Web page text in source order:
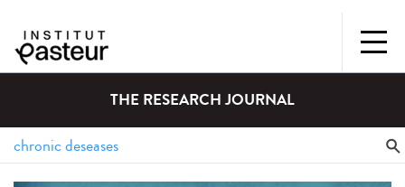
THE RESEARCH JOURNAL